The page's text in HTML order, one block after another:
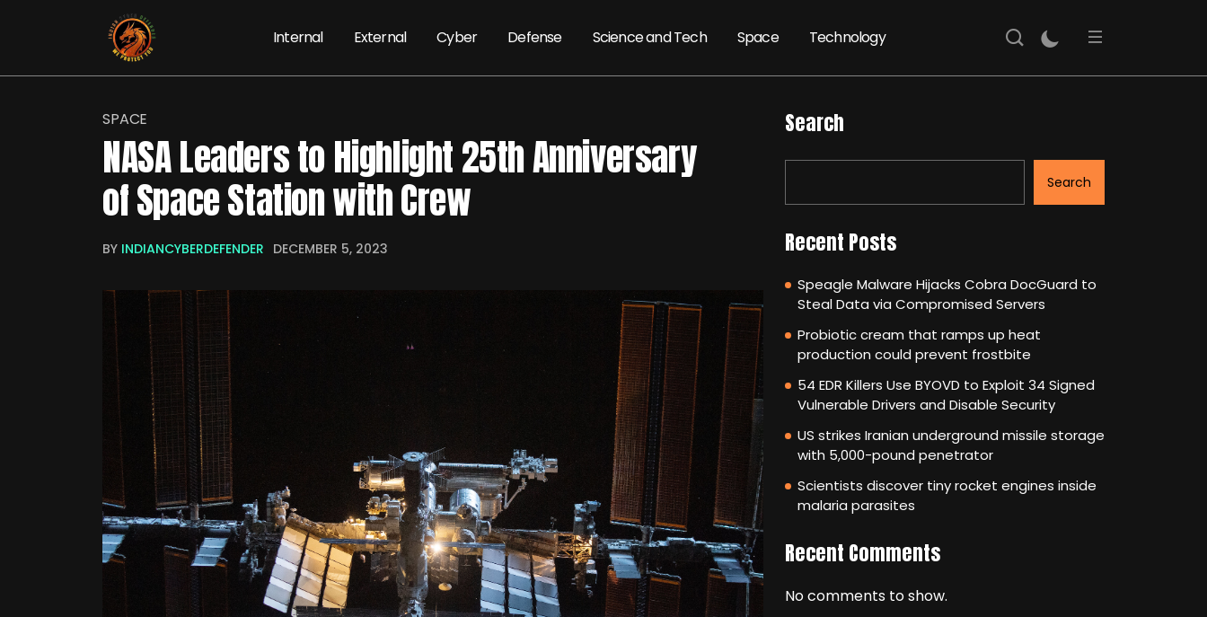
Internal External Cyber Defense Science and Tech Space Technology
SPACE
NASA Leaders to Highlight 25th Anniversary
of Space Station with Crew
BY INDIANCYBERDEFENDER DECEMBER 5, 2023
Search
Search
Recent Posts
Speagle Malware Hijacks Cobra DocGuard to
Steal Data via Compromised Servers
Probiotic cream that ramps up heat
production could prevent frostbite
54 EDR Killers Use BYOVD to Exploit 34 Signed
Vulnerable Drivers and Disable Security
US strikes Iranian underground missile storage
with 5,000-pound penetrator
Scientists discover tiny rocket engines inside
malaria parasites
Recent Comments
No comments to show.